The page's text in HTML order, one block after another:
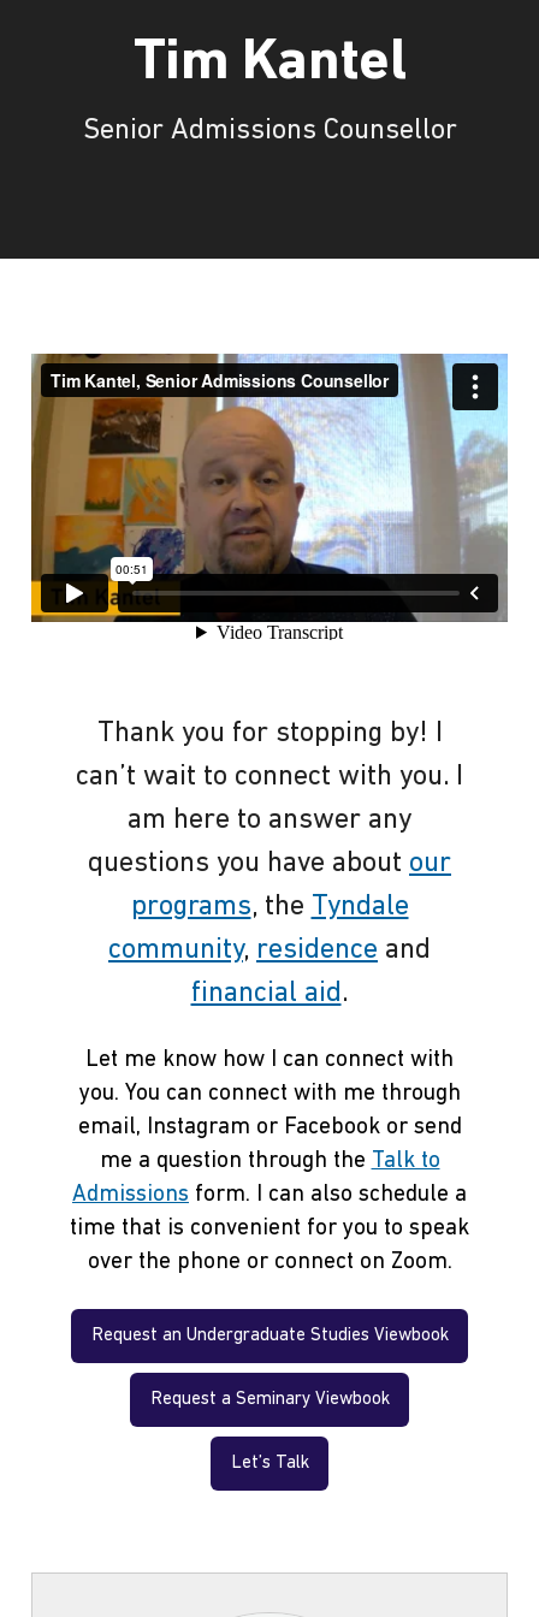
Tim Kantel
Senior Admissions Counsellor
Tim Kantel, Senior Admissions
Counsellor
Thank you for stopping by! I
can’t wait to connect with you. I
am here to answer any
questions you have about our
programs, the Tyndale
community, residence and
financial aid.
Let me know how I can connect with
you. You can connect with me through
email, Instagram or Facebook or send
me a question through the Talk to
Admissions form. I can also schedule a
time that is convenient for you to speak
over the phone or connect on Zoom.
Request an Undergraduate Studies Viewbook
Request a Seminary Viewbook
Let’s Talk